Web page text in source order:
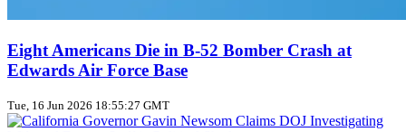
Eight Americans Die in B-52 Bomber Crash at
Edwards Air Force Base
Tue, 16 Jun 2026 18:55:27 GMT